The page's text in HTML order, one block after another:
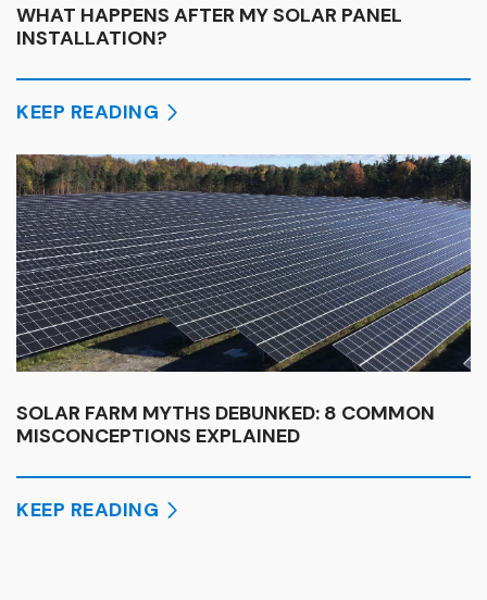
WHAT HAPPENS AFTER MY SOLAR PANEL
INSTALLATION?
KEEP READING
SOLAR FARM MYTHS DEBUNKED: 8 COMMON
MISCONCEPTIONS EXPLAINED
KEEP READING